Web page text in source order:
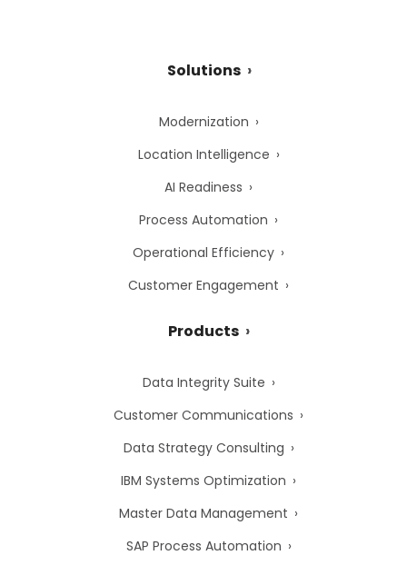
Solutions
Modernization
Location Intelligence
AI Readiness
Process Automation
Operational Efficiency
Customer Engagement
Products
Data Integrity Suite
Customer Communications
Data Strategy Consulting
IBM Systems Optimization
Master Data Management
SAP Process Automation